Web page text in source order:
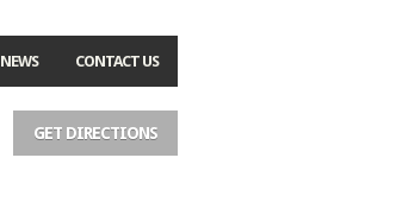
NEWS CONTACT US
GET DIRECTIONS